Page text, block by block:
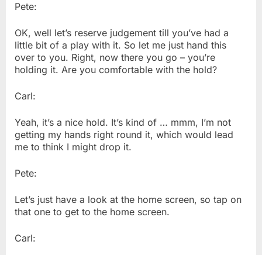
Pete:
OK, well let’s reserve judgement till you’ve had a
little bit of a play with it. So let me just hand this
over to you. Right, now there you go – you’re
holding it. Are you comfortable with the hold?
Carl:
Yeah, it’s a nice hold. It’s kind of … mmm, I’m not
getting my hands right round it, which would lead
me to think I might drop it.
Pete:
Let’s just have a look at the home screen, so tap on
that one to get to the home screen.
Carl: